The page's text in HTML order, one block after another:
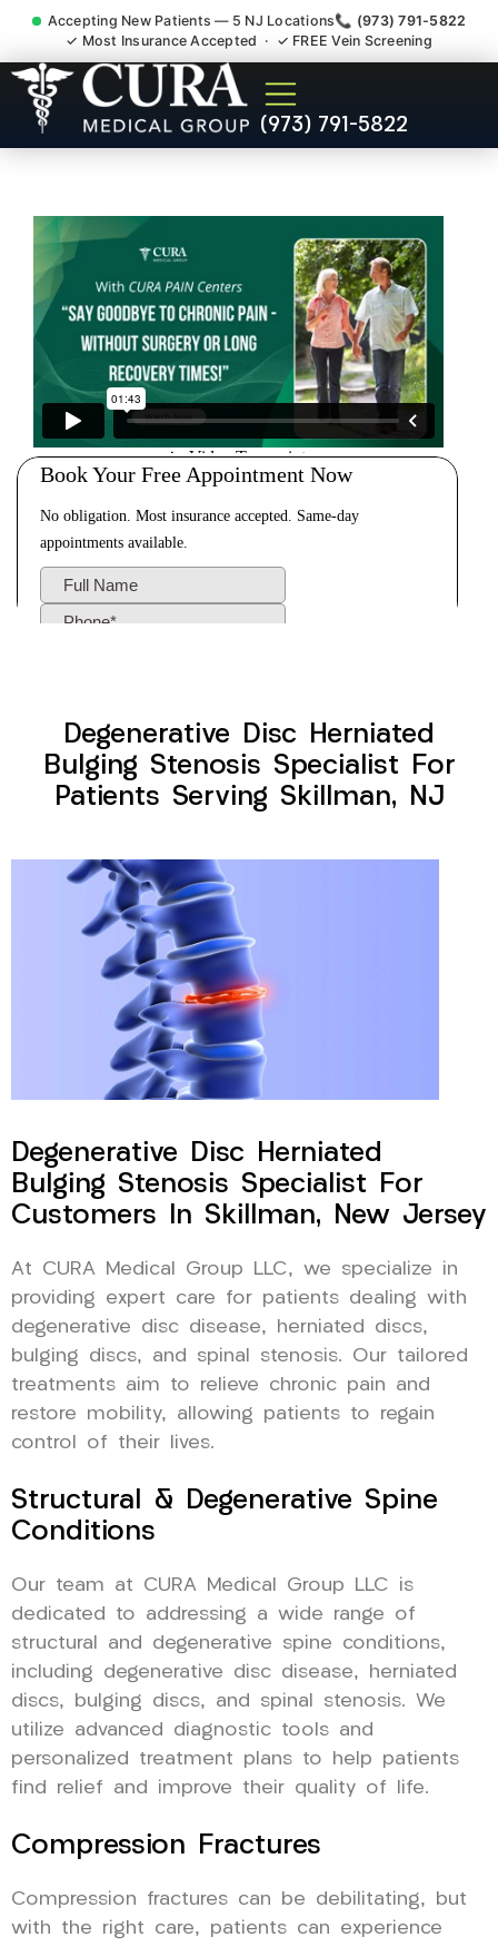
Accepting New Patients — 5 NJ Locations📞 (973) 791-5822
✓ Most Insurance Accepted · ✓ FREE Vein Screening
(973) 791-5822
Degenerative Disc Herniated
Bulging Stenosis Specialist
Degenerative Disc Herniated
Bulging Stenosis Specialist For
Patients Serving Skillman, NJ
Degenerative Disc Herniated
Bulging Stenosis Specialist For
Customers In Skillman, New Jersey
At CURA Medical Group LLC, we specialize in
providing expert care for patients dealing with
degenerative disc disease, herniated discs,
bulging discs, and spinal stenosis. Our tailored
treatments aim to relieve chronic pain and
restore mobility, allowing patients to regain
control of their lives.
Structural & Degenerative Spine
Conditions
Our team at CURA Medical Group LLC is
dedicated to addressing a wide range of
structural and degenerative spine conditions,
including degenerative disc disease, herniated
discs, bulging discs, and spinal stenosis. We
utilize advanced diagnostic tools and
personalized treatment plans to help patients
find relief and improve their quality of life.
Compression Fractures
Compression fractures can be debilitating, but
with the right care, patients can experience